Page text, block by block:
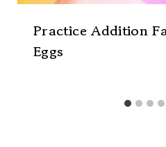
Practice Addition
Eggs